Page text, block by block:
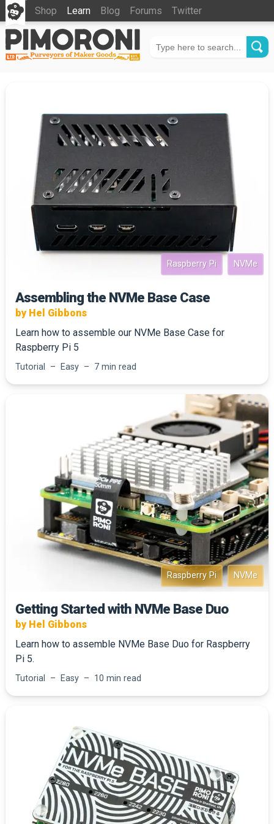
Shop Learn Blog Forums Twitter
Raspberry Pi NVMe
Assembling the NVMe Base Case
by Hel Gibbons
Learn how to assemble our NVMe Base Case for
Raspberry Pi 5
Tutorial – Easy – 7 min read
Raspberry Pi NVMe
Getting Started with NVMe Base Duo
by Hel Gibbons
Learn how to assemble NVMe Base Duo for Raspberry
Pi 5.
Tutorial – Easy – 10 min read